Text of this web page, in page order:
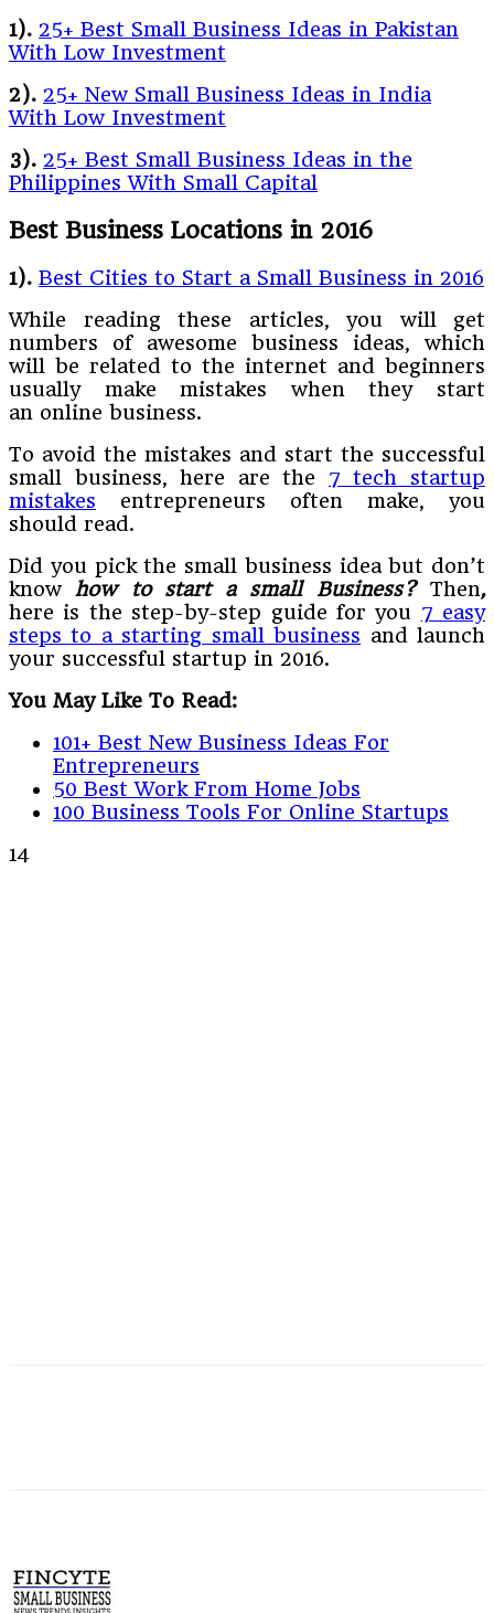
1). 25+ Best Small Business Ideas in Pakistan
With Low Investment
2). 25+ New Small Business Ideas in India
With Low Investment
3). 25+ Best Small Business Ideas in the
Philippines With Small Capital
Best Business Locations in 2016
1). Best Cities to Start a Small Business in 2016
While reading these articles, you will get
numbers of awesome business ideas, which
will be related to the internet and beginners
usually make mistakes when they start
an online business.
To avoid the mistakes and start the successful
small business, here are the 7 tech startup
mistakes entrepreneurs often make, you
should read.
Did you pick the small business idea but don’t
knowhow to start a small Business?Then,
here is the step-by-step guide for you 7 easy
steps to a starting small business and launch
your successful startup in 2016.
You May Like To Read:
101+ Best New Business Ideas For
Entrepreneurs
50 Best Work From Home Jobs
100 Business Tools For Online Startups
14